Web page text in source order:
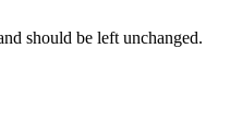
should be left unchanged.